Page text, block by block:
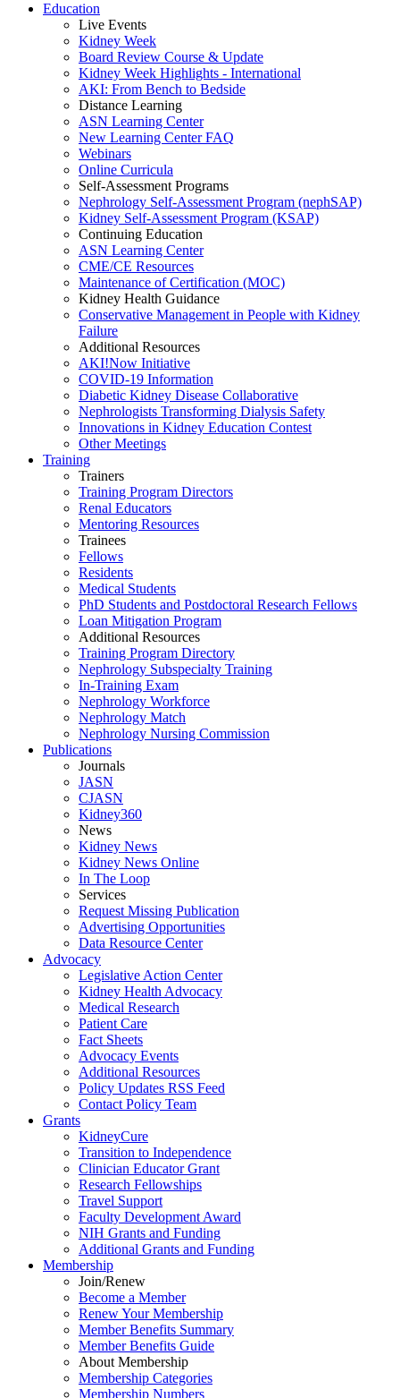
Education
Live Events
Kidney Week
Board Review Course & Update
Kidney Week Highlights - International
AKI: From Bench to Bedside
Distance Learning
ASN Learning Center
New Learning Center FAQ
Webinars
Online Curricula
Self-Assessment Programs
Nephrology Self-Assessment Program (nephSAP)
Kidney Self-Assessment Program (KSAP)
Continuing Education
ASN Learning Center
CME/CE Resources
Maintenance of Certification (MOC)
Kidney Health Guidance
Conservative Management in People with Kidney
Failure
Additional Resources
AKI!Now Initiative
COVID-19 Information
Diabetic Kidney Disease Collaborative
Nephrologists Transforming Dialysis Safety
Innovations in Kidney Education Contest
Other Meetings
Training
Trainers
Training Program Directors
Renal Educators
Mentoring Resources
Trainees
Fellows
Residents
Medical Students
PhD Students and Postdoctoral Research Fellows
Loan Mitigation Program
Additional Resources
Training Program Directory
Nephrology Subspecialty Training
In-Training Exam
Nephrology Workforce
Nephrology Match
Nephrology Nursing Commission
Publications
Journals
JASN
CJASN
Kidney360
News
Kidney News
Kidney News Online
In The Loop
Services
Request Missing Publication
Advertising Opportunities
Data Resource Center
Advocacy
Legislative Action Center
Kidney Health Advocacy
Medical Research
Patient Care
Fact Sheets
Advocacy Events
Additional Resources
Policy Updates RSS Feed
Contact Policy Team
Grants
KidneyCure
Transition to Independence
Clinician Educator Grant
Research Fellowships
Travel Support
Faculty Development Award
NIH Grants and Funding
Additional Grants and Funding
Membership
Join/Renew
Become a Member
Renew Your Membership
Member Benefits Summary
Member Benefits Guide
About Membership
Membership Categories
Membership Numbers